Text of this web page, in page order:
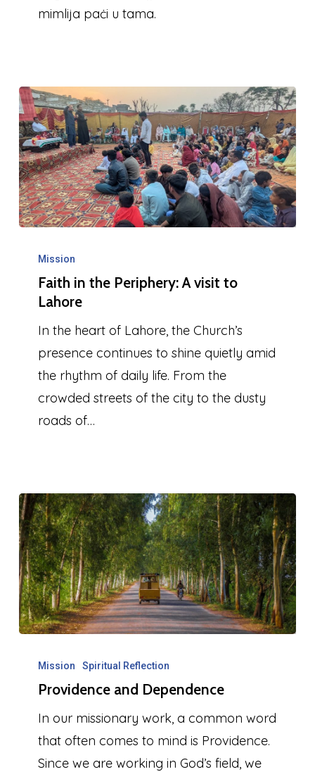
mimlija paċi u tama.
Periphery:
visit
Lahore
Mission
Faith in the Periphery: A visit to
Lahore
In the heart of Lahore, the Church’s
presence continues to shine quietly amid
the rhythm of daily life. From the
crowded streets of the city to the dusty
roads of…
and
Dependence
Mission Spiritual Reflection
Providence and Dependence
In our missionary work, a common word
that often comes to mind is Providence.
Since we are working in God’s field, we